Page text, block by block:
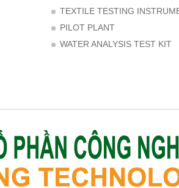
TEXTILE TESTING
PILOT PLANT
WATER ANALYSIS TEST KIT